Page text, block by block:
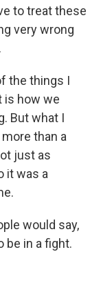
to treat these
very wrong
the things I
is how we
But what I
than a
just as
it was a
would say,
be in a fight.